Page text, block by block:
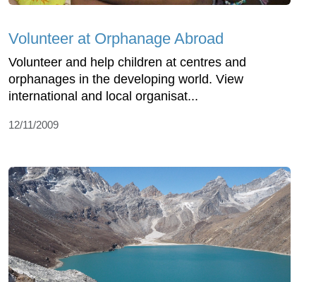
Volunteer at Orphanage Abroad
Volunteer and help children at centres and
orphanages in the developing world. View
international and local organisat...
12/11/2009